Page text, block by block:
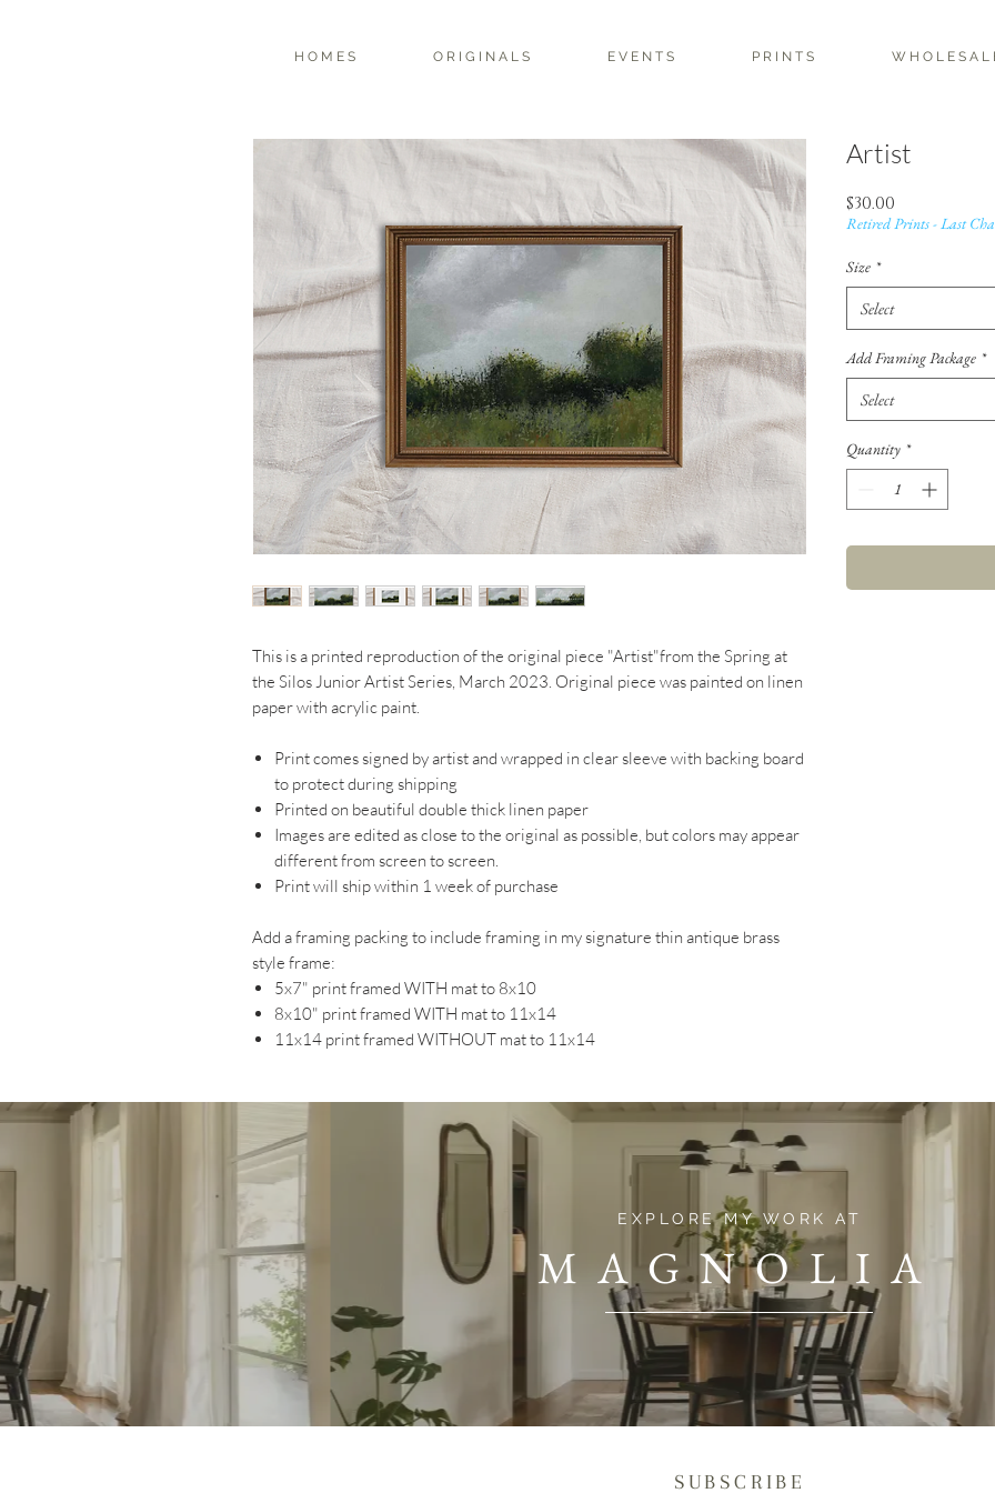
H O M E S O R I G I N A L S E V E N T S P R I N T S W H O L E S A L
This is a printed reproduction of the original piece "Artist"from the Spring at
the Silos Junior Artist Series, March 2023. Original piece was painted on linen
paper with acrylic paint.
Print comes signed by artist and wrapped in clear sleeve with backing board
to protect during shipping
Printed on beautiful double thick linen paper
Images are edited as close to the original as possible, but colors may appear
different from screen to screen.
Print will ship within 1 week of purchase
Add a framing packing to include framing in my signature thin antique brass
style frame:
5x7" print framed WITH mat to 8x10
8x10" print framed WITH mat to 11x14
11x14 print framed WITHOUT mat to 11x14
Artist
$30.00
Retired Prints - Last
Size *
Select
Add Framing Package *
Select
Quantity *
EXPLORE MY WORK AT
MAGNOLIA
SUBSCRIBE